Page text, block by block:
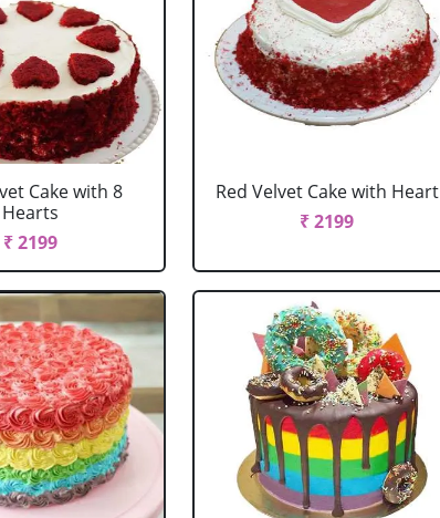
Cake with 8
Hearts
₹ 2199
Red Velvet Cake with Heart
₹ 2199